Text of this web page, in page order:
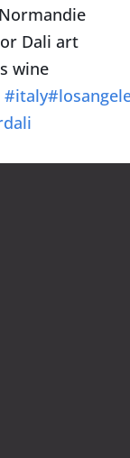
Dali art
wine
#italy#